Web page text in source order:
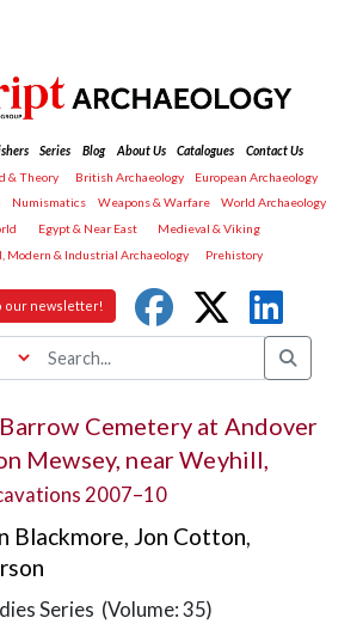
Series Blog About Us Catalogues
Contact Us
& Theory
British Archaeology
European Archaeology
Numismatics Weapons & Warfare
World Archaeology
Egypt & Near East
Medieval & Viking
Modern & Industrial Archaeology
Prehistory
our newsletter!
Cemetery at Andover
Mewsey, near Weyhill,
2007–10
Blackmore Jon Cotton
Series (Volume: 35)